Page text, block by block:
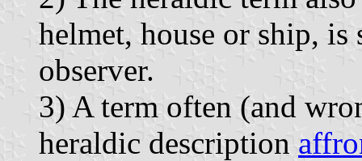
helmet, house or ship,
observer.
3) A term often (and
heraldic description